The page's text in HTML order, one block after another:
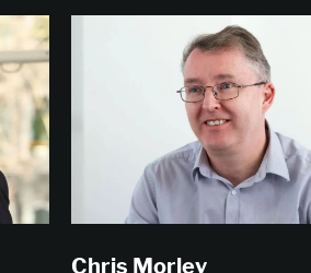
Chris Morley